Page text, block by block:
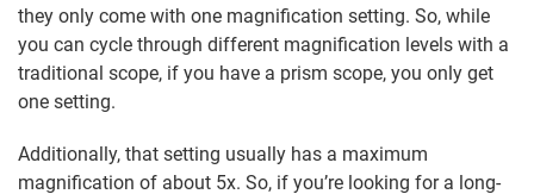
they only come with one magnification setting. So, while
you can cycle through different magnification levels with a
traditional scope, if you have a prism scope, you only get
one setting.
Additionally, that setting usually has a maximum
magnification of about 5x. So, if you’re looking for a long-